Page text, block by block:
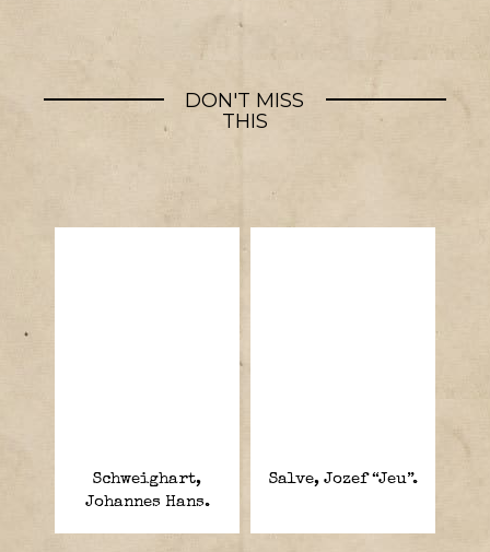
DON'T MISS
THIS
Schweighart,
Johannes Hans.
Salve, Jozef “Jeu”.